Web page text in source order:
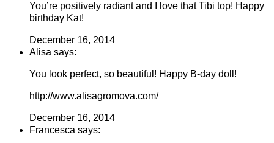
You’re positively radiant and I love that Tibi top! Happy
birthday Kat!
December 16, 2014
Alisa says:
You look perfect, so beautiful! Happy B-day doll!
http://www.alisagromova.com/
December 16, 2014
Francesca says: